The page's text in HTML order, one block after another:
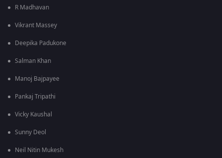
R Madhavan
Vikrant Massey
Deepika Padukone
Salman Khan
Manoj Bajpayee
Pankaj Tripathi
Vicky Kaushal
Sunny Deol
Neil Nitin Mukesh